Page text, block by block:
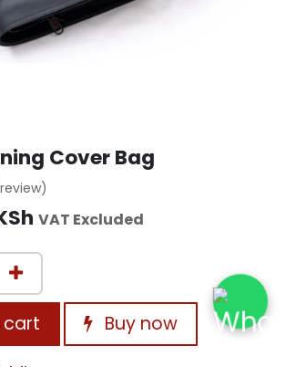
Cover Bag
VAT Excluded
cart Buy now